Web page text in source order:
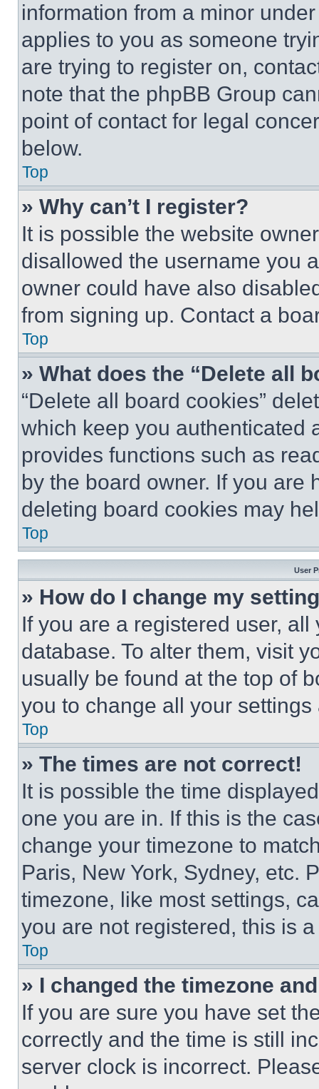
information from a minor
applies to you as someone
are trying to register on,
note that the phpBB Group
point of contact for legal
below.
Top
» Why can’t I register?
It is possible the website
disallowed the username you
owner could have also
from signing up. Contact a
Top
» What does the “Delete all
“Delete all board cookies”
which keep you authenticated
provides functions such as
by the board owner. If you are
deleting board cookies may
Top
User
» How do I change my
If you are a registered user,
database. To alter them, visit
usually be found at the top of
you to change all your
Top
» The times are not correct!
It is possible the time
one you are in. If this is the
change your timezone to
Paris, New York, Sydney, etc.
timezone, like most settings,
you are not registered, this is
Top
» I changed the timezone
If you are sure you have set
correctly and the time is still
server clock is incorrect.